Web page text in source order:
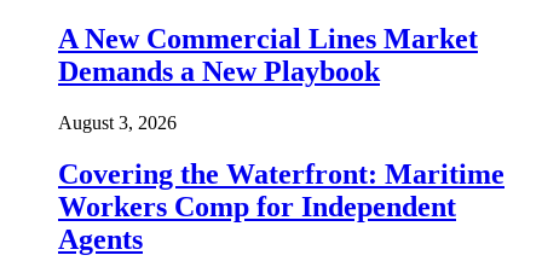
A New Commercial Lines Market
Demands a New Playbook
August 3, 2026
Covering the Waterfront: Maritime
Workers Comp for Independent
Agents